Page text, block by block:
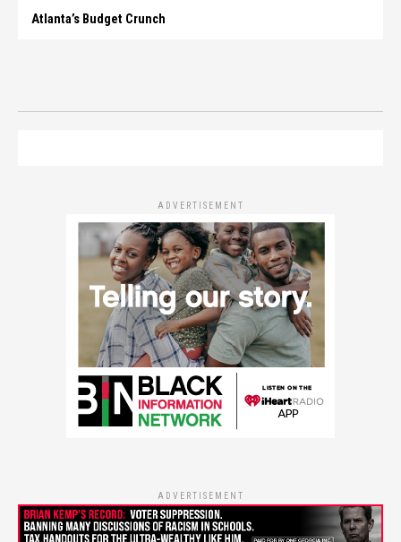
Atlanta’s Budget Crunch
ADVERTISEMENT
ADVERTISEMENT